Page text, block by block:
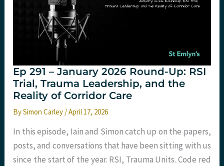
Ep 291 – January 2026 Round-Up: RSI
Trial, Trauma Leadership, and the
Reality of Corridor Care
BySimon Carley /April 17, 2026
In this episode, Iain and Simon catch up on the papers,
posts, and conversations that have been sitting with us
since the start of the year. RSI, Trauma Units. Code red